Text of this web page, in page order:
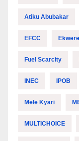
Atiku Abubakar
EFCC
Fuel Scarcity
INEC IPOB
Mele Kyari
MULTICHOICE